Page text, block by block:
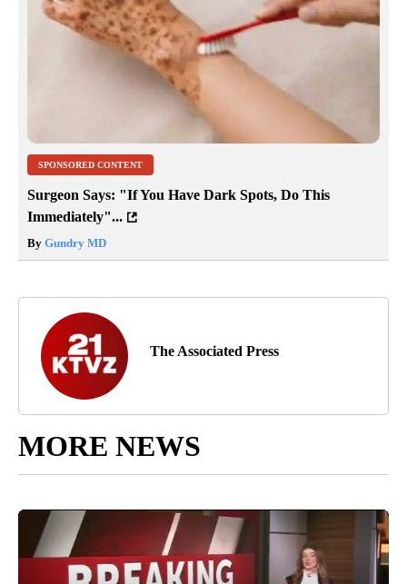
SPONSORED CONTENT
Surgeon Says: "If You Have Dark Spots, Do This
Immediately"...
By Gundry MD
The Associated Press
MORE NEWS